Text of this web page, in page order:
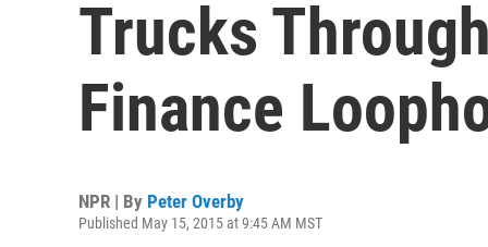
Trucks
Finance
NPR | By Peter Overby
Published May 15, 2015 at 9:45 AM MST